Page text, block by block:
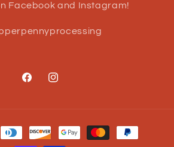
Facebook and Instagram!
FacebookInstagram